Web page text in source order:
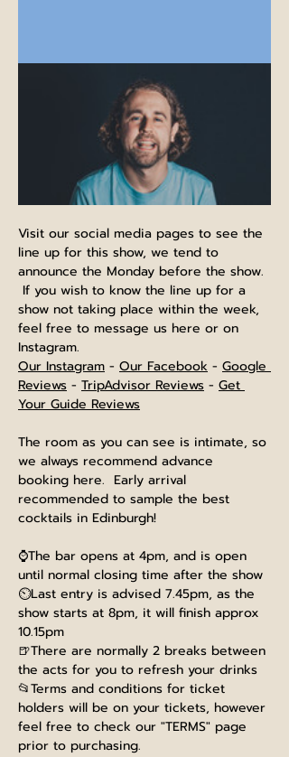
Visit our social media pages to see the
line up for this show, we tend to
announce the Monday before the show.
If you wish to know the line up for a
show not taking place within the week,
feel free to message us here or on
Instagram.
Our Instagram - Our Facebook - Google
Reviews - TripAdvisor Reviews - Get
Your Guide Reviews
The room as you can see is intimate, so
we always recommend advance
booking here.  Early arrival
recommended to sample the best
cocktails in Edinburgh!
⌚The bar opens at 4pm, and is open
until normal closing time after the show
⏲️Last entry is advised 7.45pm, as the
show starts at 8pm, it will finish approx
10.15pm
🍺There are normally 2 breaks between
the acts for you to refresh your drinks
📂Terms and conditions for ticket
holders will be on your tickets, however
feel free to check our "TERMS" page
prior to purchasing.